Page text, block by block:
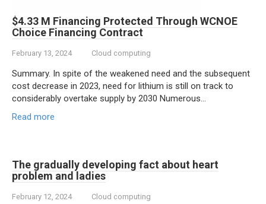
$4.33 M Financing Protected Through WCNOE
Choice Financing Contract
February 13, 2024 Cloud computing
Summary. In spite of the weakened need and the subsequent
cost decrease in 2023, need for lithium is still on track to
considerably overtake supply by 2030 Numerous…
Read more
The gradually developing fact about heart
problem and ladies
February 12, 2024 Cloud computing